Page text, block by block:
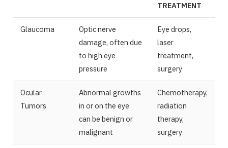
TREATMENT
Glaucoma
Optic nerve
damage, often due
to high eye
pressure
Eye drops,
laser
treatment,
surgery
Ocular
Tumors
Abnormal growths
in or on the eye
can be benign or
malignant
Chemotherapy,
radiation
therapy,
surgery